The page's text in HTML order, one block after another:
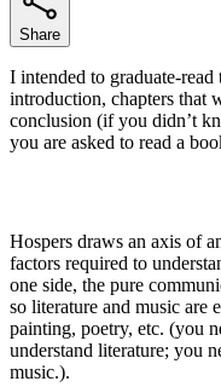
Share
I intended to graduate-
introduction, chapters that
conclusion (if you didn’t
you are asked to read a
Hospers draws an axis of
factors required to
one side, the pure
so literature and music are
painting, poetry, etc. (you
understand literature; you
music.).